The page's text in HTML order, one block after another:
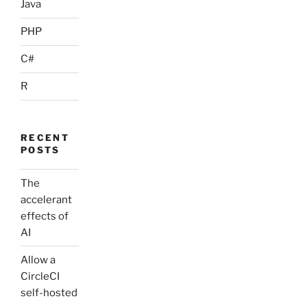
Java
PHP
C#
R
RECENT
POSTS
The
accelerant
effects of
AI
Allow a
CircleCI
self-hosted